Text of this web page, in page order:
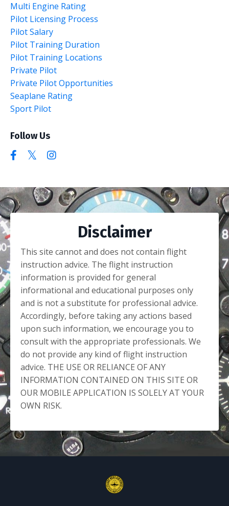
Multi Engine Rating
Pilot Licensing Process
Pilot Salary
Pilot Training Duration
Pilot Training Locations
Private Pilot
Private Pilot Opportunities
Seaplane Rating
Sport Pilot
Follow Us
Disclaimer
This site cannot and does not contain flight
instruction advice. The flight instruction
information is provided for general
informational and educational purposes only
and is not a substitute for professional advice.
Accordingly, before taking any actions based
upon such information, we encourage you to
consult with the appropriate professionals. We
do not provide any kind of flight instruction
advice. THE USE OR RELIANCE OF ANY
INFORMATION CONTAINED ON THIS SITE OR
OUR MOBILE APPLICATION IS SOLELY AT YOUR
OWN RISK.